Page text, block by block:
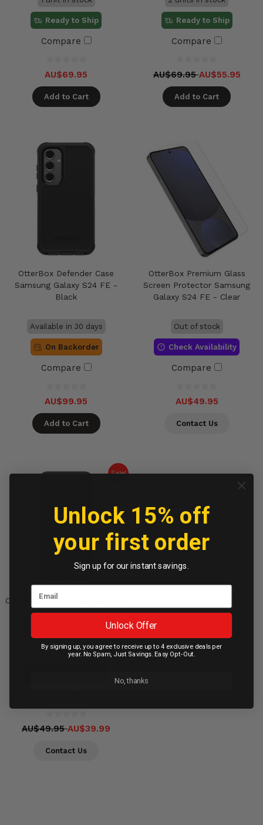
Ready to Ship
Compare
AU$69.95
Add to Cart
Ready to Ship
Compare
AU$69.95AU$55.95
Add to Cart
OtterBox Defender Case
Samsung Galaxy S24 FE -
Black
Available in 30 days
On Backorder
Compare
AU$99.95
Add to Cart
OtterBox Premium Glass
Screen Protector Samsung
Galaxy S24 FE - Clear
Out of stock
Check Availability
Compare
AU$49.95
Contact Us
Sale!
OtterBox React Case Samsung
Galaxy S24 FE - Black
Out of stock
AU$49.95AU$39.99
Contact Us
Unlock 15% off
your first order
Sign up for our instant savings.
Unlock Offer
By signing up, you agree to receive up to 4 exclusive deals per
year. No Spam, Just Savings. Easy Opt-Out.
No, thanks